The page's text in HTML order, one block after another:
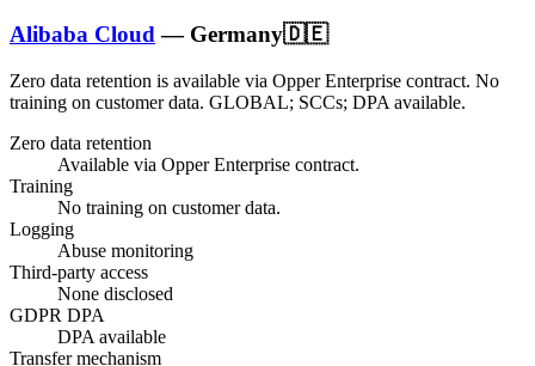
Alibaba Cloud — Germany🇩🇪
Zero data retention is available via Opper Enterprise contract. No
training on customer data. GLOBAL; SCCs; DPA available.
Zero data retention
Available via Opper Enterprise contract.
Training
No training on customer data.
Logging
Abuse monitoring
Third-party access
None disclosed
GDPR DPA
DPA available
Transfer mechanism